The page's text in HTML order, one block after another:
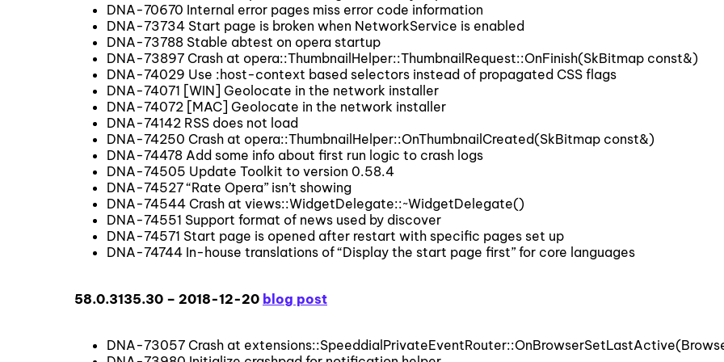
DNA-70670 Internal error pages miss error code information
DNA-73734 Start page is broken when NetworkService is enabled
DNA-73788 Stable abtest on opera startup
DNA-73897 Crash at opera::ThumbnailHelper::ThumbnailRequest::OnFinish(SkBitmap const&)
DNA-74029 Use :host-context based selectors instead of propagated CSS flags
DNA-74071 [WIN] Geolocate in the network installer
DNA-74072 [MAC] Geolocate in the network installer
DNA-74142 RSS does not load
DNA-74250 Crash at opera::ThumbnailHelper::OnThumbnailCreated(SkBitmap const&)
DNA-74478 Add some info about first run logic to crash logs
DNA-74505 Update Toolkit to version 0.58.4
DNA-74527 “Rate Opera” isn’t showing
DNA-74544 Crash at views::WidgetDelegate::~WidgetDelegate()
DNA-74551 Support format of news used by discover
DNA-74571 Start page is opened after restart with specific pages set up
DNA-74744 In-house translations of “Display the start page first” for core languages
58.0.3135.30 – 2018-12-20 blog post
DNA-73057 Crash at